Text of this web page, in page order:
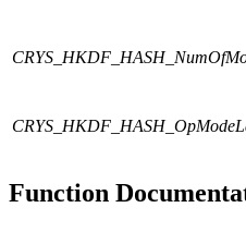
Function